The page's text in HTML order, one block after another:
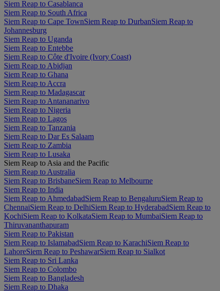
Siem Reap to Casablanca
Siem Reap to South Africa
Siem Reap to Cape TownSiem Reap to DurbanSiem Reap to
Johannesburg
Siem Reap to Uganda
Siem Reap to Entebbe
Siem Reap to Côte d'Ivoire (Ivory Coast)
Siem Reap to Abidjan
Siem Reap to Ghana
Siem Reap to Accra
Siem Reap to Madagascar
Siem Reap to Antananarivo
Siem Reap to Nigeria
Siem Reap to Lagos
Siem Reap to Tanzania
Siem Reap to Dar Es Salaam
Siem Reap to Zambia
Siem Reap to Lusaka
Siem Reap to Asia and the Pacific
Siem Reap to Australia
Siem Reap to BrisbaneSiem Reap to Melbourne
Siem Reap to India
Siem Reap to AhmedabadSiem Reap to BengaluruSiem Reap to
ChennaiSiem Reap to DelhiSiem Reap to HyderabadSiem Reap to
KochiSiem Reap to KolkataSiem Reap to MumbaiSiem Reap to
Thiruvananthapuram
Siem Reap to Pakistan
Siem Reap to IslamabadSiem Reap to KarachiSiem Reap to
LahoreSiem Reap to PeshawarSiem Reap to Sialkot
Siem Reap to Sri Lanka
Siem Reap to Colombo
Siem Reap to Bangladesh
Siem Reap to Dhaka